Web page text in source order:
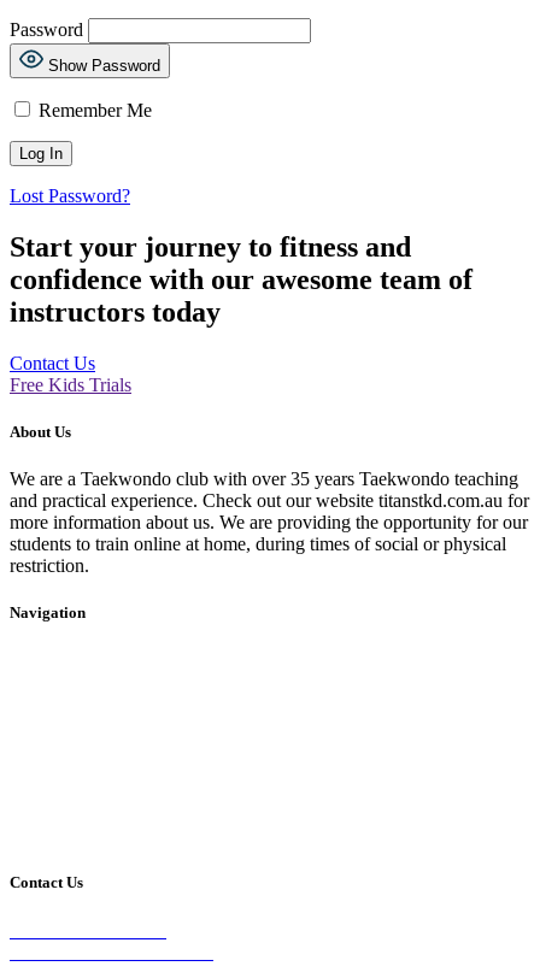
Password
Show Password
Remember Me
Lost Password?
Start your journey to fitness and
confidence with our awesome team of
instructors today
Contact Us
Free Kids Trials
About Us
We are a Taekwondo club with over 35 years Taekwondo teaching
and practical experience. Check out our website titanstkd.com.au for
more information about us. We are providing the opportunity for our
students to train online at home, during times of social or physical
restriction.
Navigation
Contact Us